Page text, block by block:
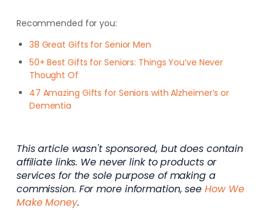
Recommended for you:
38 Great Gifts for Senior Men
50+ Best Gifts for Seniors: Things You’ve Never
Thought Of
47 Amazing Gifts for Seniors with Alzheimer’s or
Dementia
This article wasn't sponsored, but does contain
affiliate links. We never link to products or
services for the sole purpose of making a
commission. For more information, seeHow We
Make Money.